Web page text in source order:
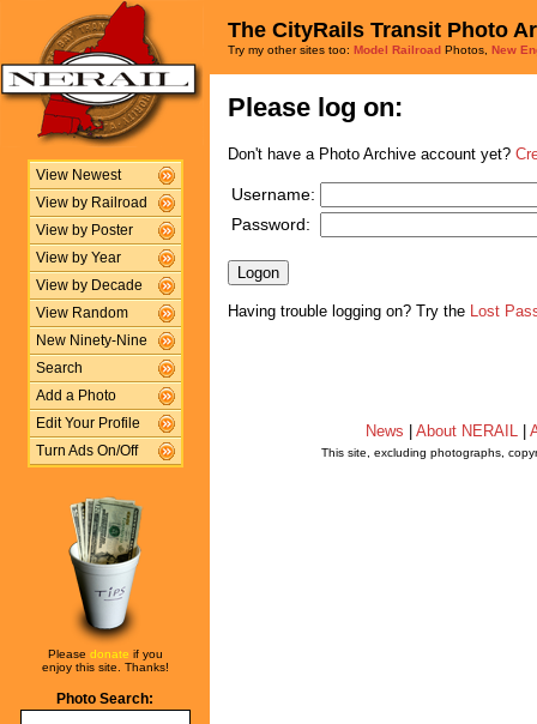
View Newest
View by Railroad
View by Poster
View by Year
View by Decade
View Random
New Ninety-Nine
Search
Add a Photo
Edit Your Profile
Turn Ads On/Off
Please donate if you
enjoy this site. Thanks!
Photo Search:
The CityRails Transit Photo
Try my other sites too: Model Railroad Photos, New
Please log on:
Don't have a Photo Archive account yet?
Username:
Password:
Having trouble logging on? Try the Lost
News About NERAIL
This site, excluding photographs,